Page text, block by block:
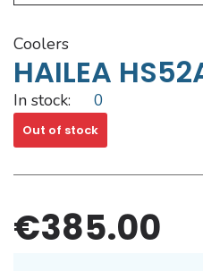
coolers
HAILEA
In stock: 0
Out of stock
€385.00